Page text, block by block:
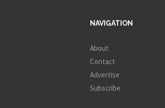
NAVIGATION
About
Contact
Advertise
Subscribe